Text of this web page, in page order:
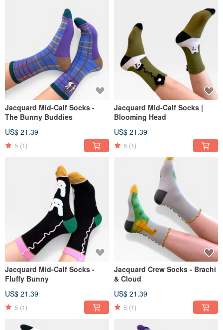
Jacquard Mid-Calf Socks -
The Bunny Buddies
US$ 21.39
5 (1)
Jacquard Mid-Calf Socks |
Blooming Head
US$ 21.39
5 (1)
Jacquard Mid-Calf Socks -
Fluffy Bunny
US$ 21.39
5 (1)
Jacquard Crew Socks - Brachi
& Cloud
US$ 21.39
5 (1)